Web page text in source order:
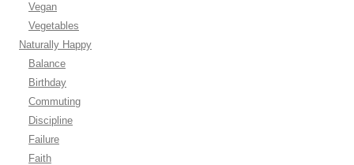
Vegan
Vegetables
Naturally Happy
Balance
Birthday
Commuting
Discipline
Failure
Faith